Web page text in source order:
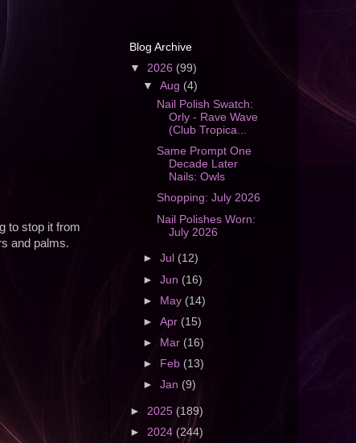
to stop it from
and palms.
Blog Archive
▼ 2026 (99)
▼Aug (4)
Nail Polish Swatch:
Orly - Rave Wave
(Club Tropica...
Same Prompt One
Decade Later
Nails: Owls
Shopping: July 2026
Nail Polishes Worn:
July 2026
►Jul (12)
►Jun (16)
► May(14)
►Apr (15)
►
Mar (16)
►
Feb (13)
►Jan (9)
► 2025 (189)
► 2024 (244)